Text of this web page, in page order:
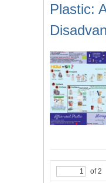
Plastic:
of 2